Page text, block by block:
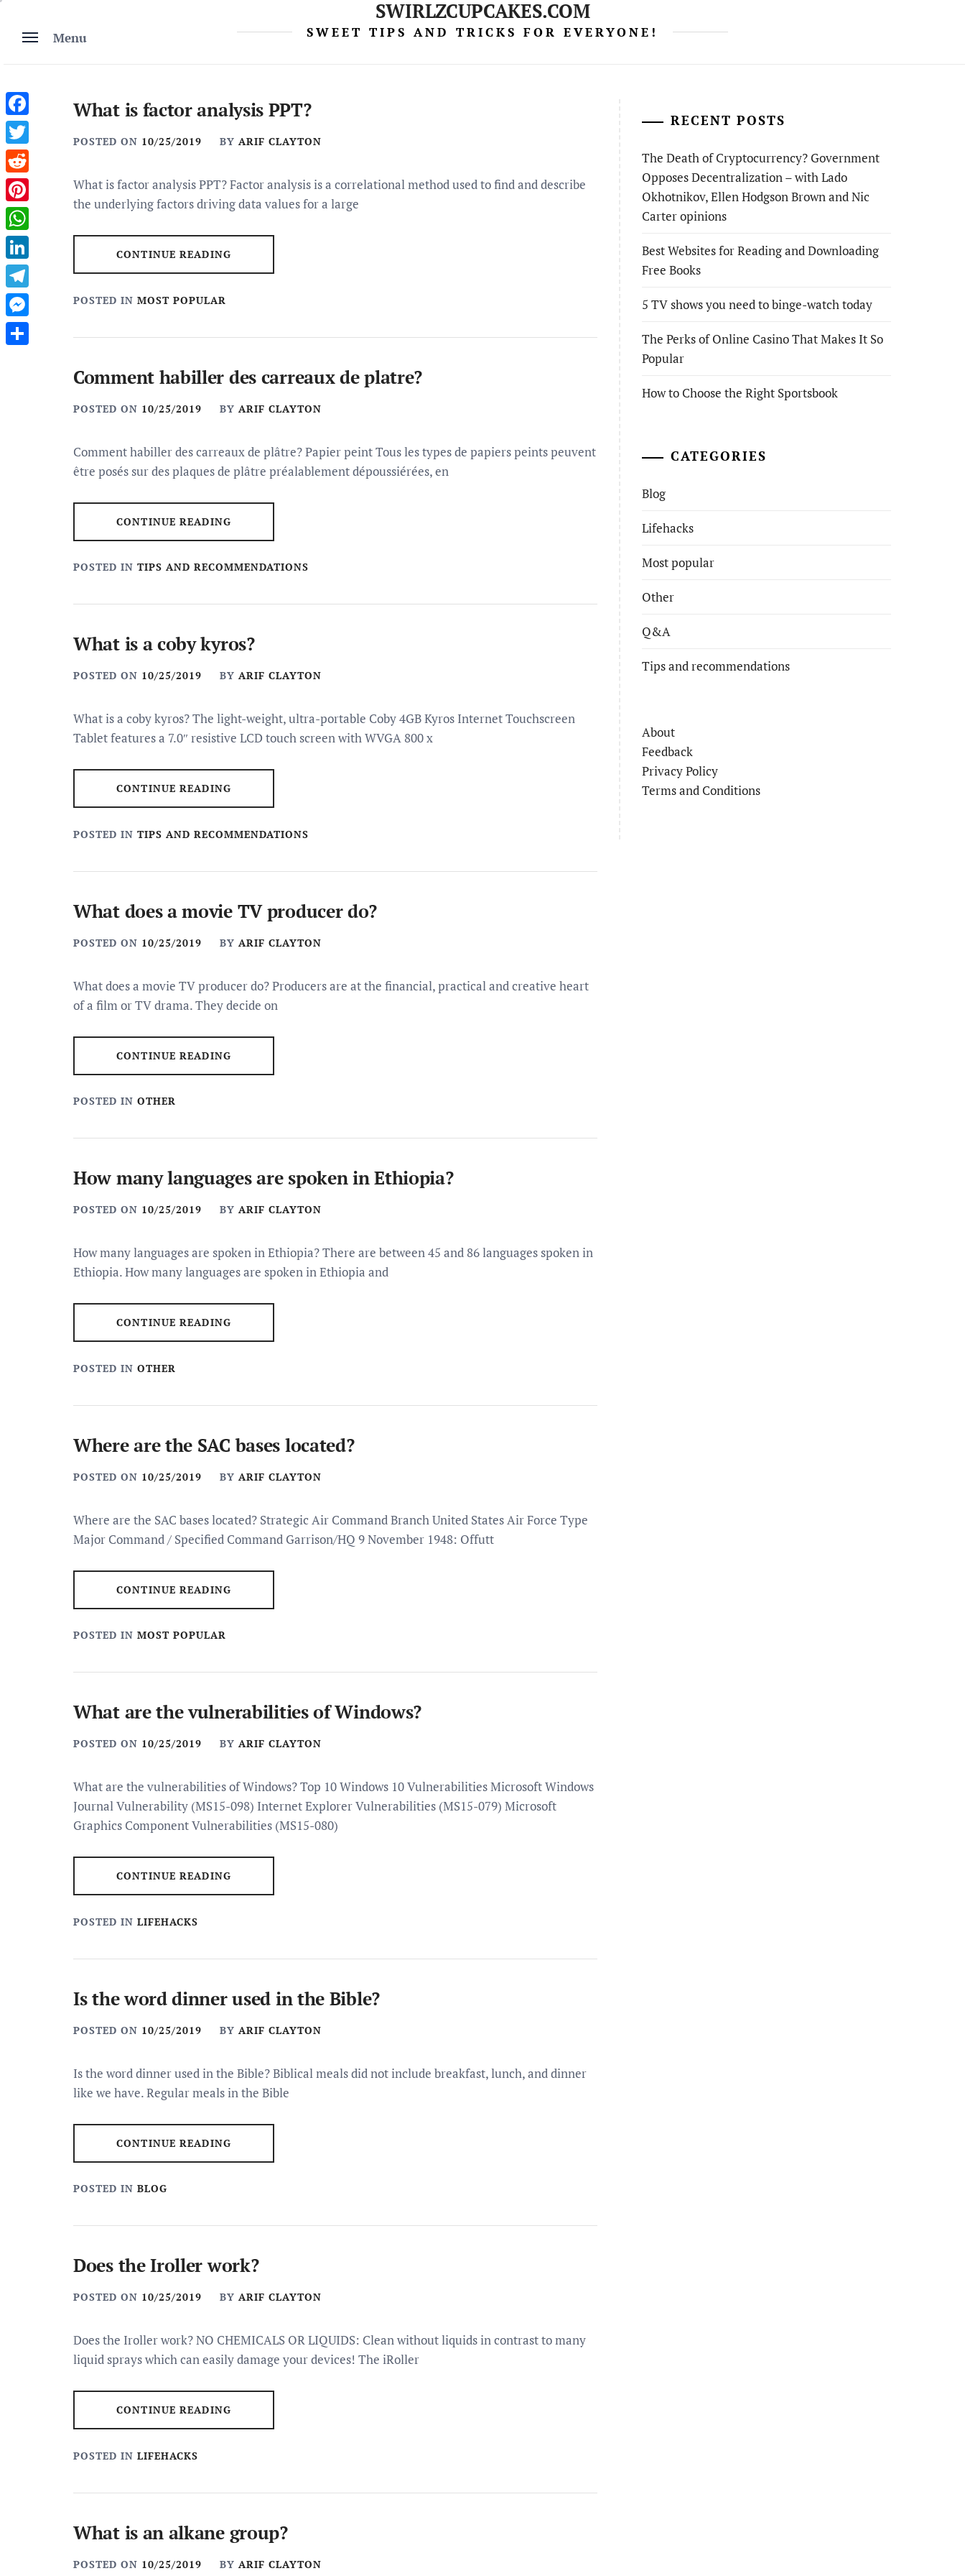
content
Menu
SWIRLZCUPCAKES.COM
SWEET TIPS AND TRICKS FOR EVERYONE!
What is factor analysis PPT?
POSTED ON 10/25/2019 BY ARIF CLAYTON
What is factor analysis PPT? Factor analysis is a correlational method used to find and describe
the underlying factors driving data values for a large
CONTINUE READING
POSTED IN MOST POPULAR
Comment habiller des carreaux de platre?
POSTED ON 10/25/2019 BY ARIF CLAYTON
Comment habiller des carreaux de plâtre? Papier peint Tous les types de papiers peints peuvent
être posés sur des plaques de plâtre préalablement dépoussiérées, en
CONTINUE READING
POSTED IN TIPS AND RECOMMENDATIONS
What is a coby kyros?
POSTED ON 10/25/2019 BY ARIF CLAYTON
What is a coby kyros? The light-weight, ultra-portable Coby 4GB Kyros Internet Touchscreen
Tablet features a 7.0″ resistive LCD touch screen with WVGA 800 x
CONTINUE READING
POSTED IN TIPS AND RECOMMENDATIONS
What does a movie TV producer do?
POSTED ON 10/25/2019 BY ARIF CLAYTON
What does a movie TV producer do? Producers are at the financial, practical and creative heart
of a film or TV drama. They decide on
CONTINUE READING
POSTED IN OTHER
How many languages are spoken in Ethiopia?
POSTED ON 10/25/2019 BY ARIF CLAYTON
How many languages are spoken in Ethiopia? There are between 45 and 86 languages spoken in
Ethiopia. How many languages are spoken in Ethiopia and
CONTINUE READING
POSTED IN OTHER
Where are the SAC bases located?
POSTED ON 10/25/2019 BY ARIF CLAYTON
Where are the SAC bases located? Strategic Air Command Branch United States Air Force Type
Major Command / Specified Command Garrison/HQ 9 November 1948: Offutt
CONTINUE READING
POSTED IN MOST POPULAR
What are the vulnerabilities of Windows?
POSTED ON 10/25/2019 BY ARIF CLAYTON
What are the vulnerabilities of Windows? Top 10 Windows 10 Vulnerabilities Microsoft Windows
Journal Vulnerability (MS15-098) Internet Explorer Vulnerabilities (MS15-079) Microsoft
Graphics Component Vulnerabilities (MS15-080)
CONTINUE READING
POSTED IN LIFEHACKS
Is the word dinner used in the Bible?
POSTED ON 10/25/2019 BY ARIF CLAYTON
Is the word dinner used in the Bible? Biblical meals did not include breakfast, lunch, and dinner
like we have. Regular meals in the Bible
CONTINUE READING
POSTED IN BLOG
Does the Iroller work?
POSTED ON 10/25/2019 BY ARIF CLAYTON
Does the Iroller work? NO CHEMICALS OR LIQUIDS: Clean without liquids in contrast to many
liquid sprays which can easily damage your devices! The iRoller
CONTINUE READING
POSTED IN LIFEHACKS
What is an alkane group?
POSTED ON 10/25/2019 BY ARIF CLAYTON
RECENT POSTS
The Death of Cryptocurrency? Government
Opposes Decentralization – with Lado
Okhotnikov, Ellen Hodgson Brown and Nic
Carter opinions
Best Websites for Reading and Downloading
Free Books
5 TV shows you need to binge-watch today
The Perks of Online Casino That Makes It So
Popular
How to Choose the Right Sportsbook
CATEGORIES
Blog
Lifehacks
Most popular
Other
Q&A
Tips and recommendations
About
Feedback
Privacy Policy
Terms and Conditions
Facebook
Twitter
Reddit
Pinterest
WhatsApp
LinkedIn
Telegram
Messenger